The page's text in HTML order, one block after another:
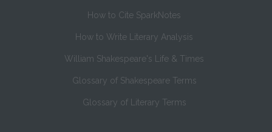
How to Cite SparkNotes
How to Write Literary Analysis
William Shakespeare's Life & Times
Glossary of Shakespeare Terms
Glossary of Literary Terms